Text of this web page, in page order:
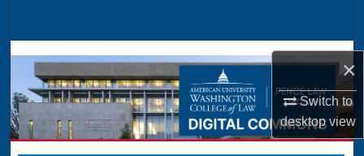
×
Switch to
desktopview
Browse Collections
My Account
About